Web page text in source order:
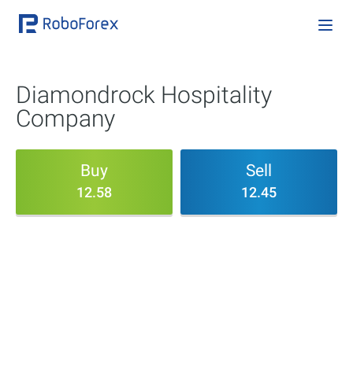
Diamondrock Hospitality
Company
Buy
12.58
Sell
12.45